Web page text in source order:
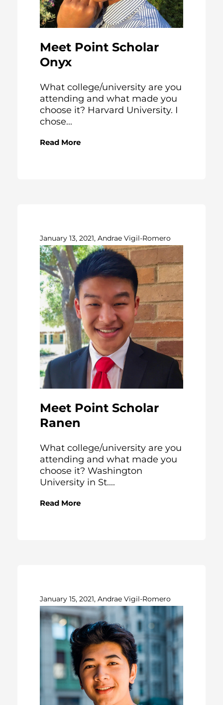
Meet Point Scholar
Onyx
What college/university are you
attending and what made you
choose it? Harvard University. I
chose...
Read More
January 13, 2021, Andrae Vigil-Romero
Meet Point Scholar
Ranen
What college/university are you
attending and what made you
choose it? Washington
University in St....
Read More
January 15, 2021, Andrae Vigil-Romero